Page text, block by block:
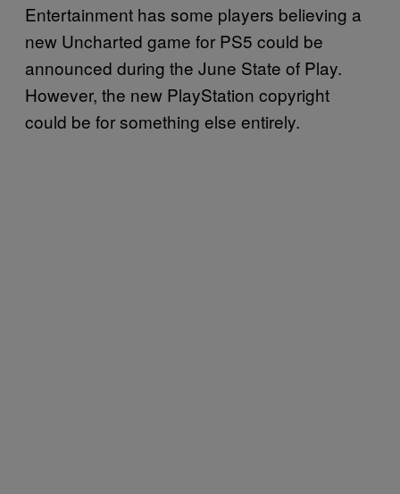
Entertainment has some players believing a
new Uncharted game for PS5 could be
announced during the June State of Play.
However, the new PlayStation copyright
could be for something else entirely.